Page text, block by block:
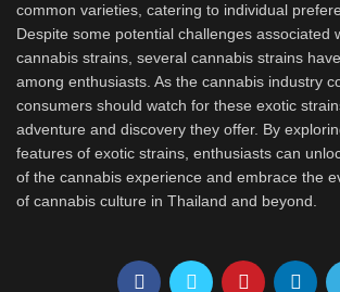
common varieties, catering to individual
Despite some potential challenges associated
cannabis strains, several cannabis strains
among enthusiasts. As the cannabis industry
consumers should watch for these exotic
adventure and discovery they offer. By
features of exotic strains, enthusiasts can
of the cannabis experience and embrace the
of cannabis culture in Thailand and beyond.